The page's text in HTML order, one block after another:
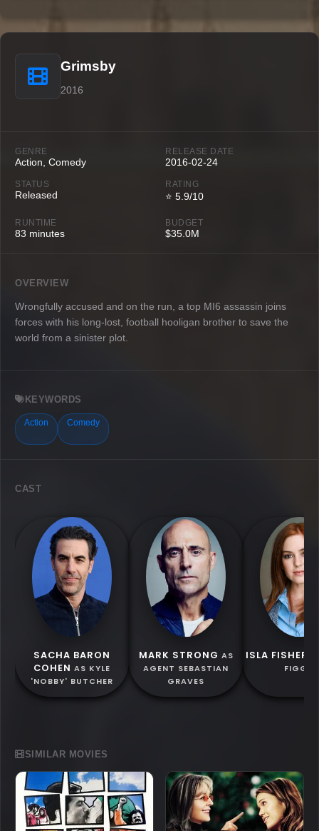
Grimsby
2016
GENRE
Action, Comedy
RELEASE DATE
2016-02-24
STATUS
Released
RATING
⭐ 5.9/10
RUNTIME
83 minutes
BUDGET
$35.0M
OVERVIEW
Wrongfully accused and on the run, a top MI6 assassin joins
forces with his long-lost, football hooligan brother to save the
world from a sinister plot.
KEYWORDS
Action Comedy
CAST
SACHA BARON
COHEN AS KYLE
'NOBBY' BUTCHER
MARK STRONG AS
AGENT SEBASTIAN
GRAVES
ISLA FISHER
FIGGIS
SIMILAR MOVIES